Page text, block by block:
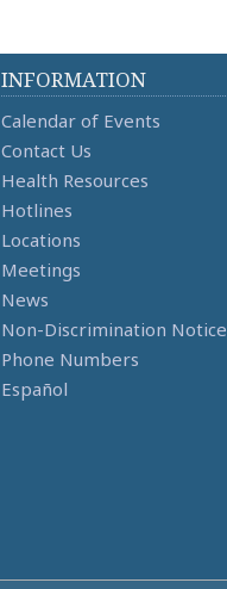
INFORMATION
Calendar of Events
Contact Us
Health Resources
Hotlines
Locations
Meetings
News
Non-Discrimination Notice
Phone Numbers
Español